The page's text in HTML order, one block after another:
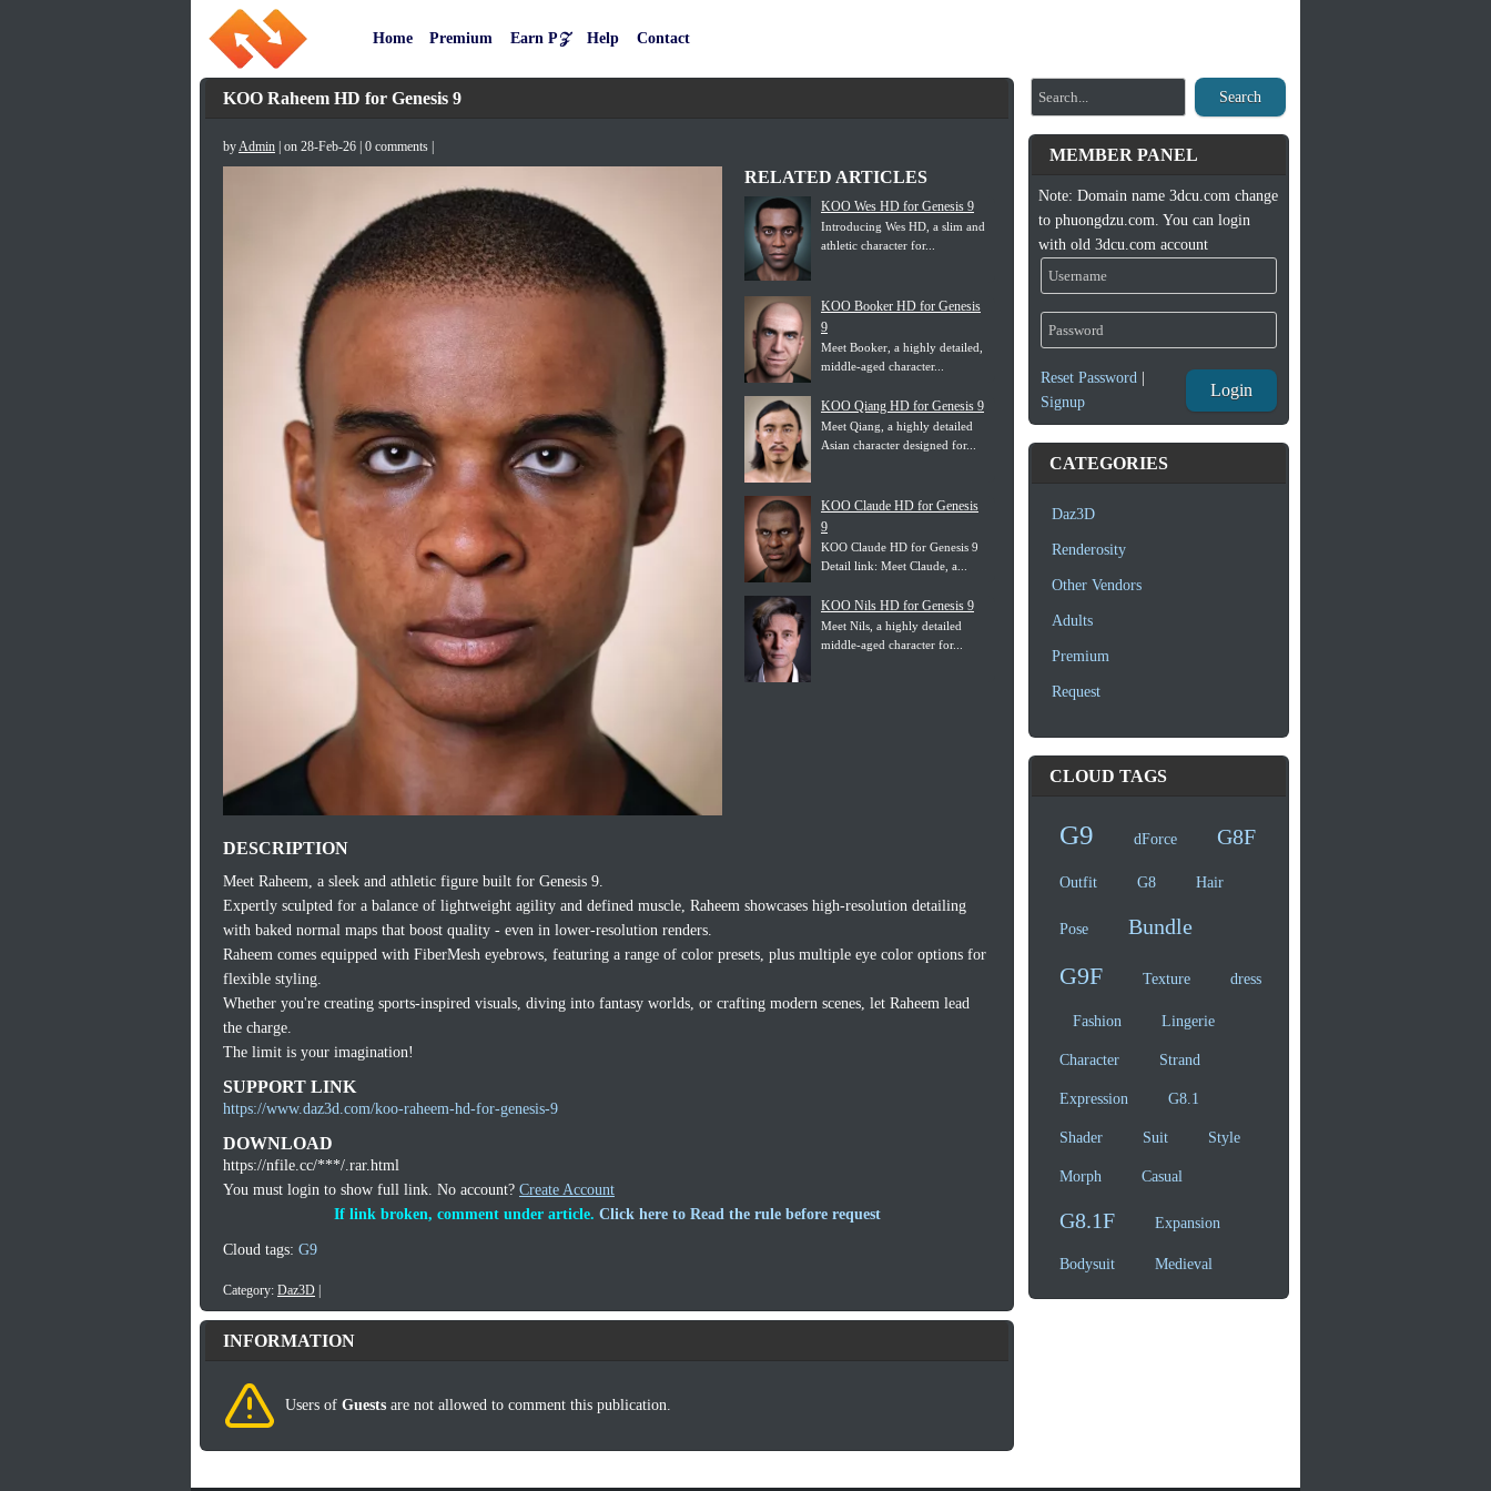
Home Premium Earn P𝒵 Help Contact
KOO Raheem HD for Genesis 9
byAdmin | on 28-Feb-26 | 0 comments |
RELATED ARTICLES
KOO Wes HD for Genesis 9
Introducing Wes HD, a slim and
athletic character for...
KOO Booker HD for Genesis
9
Meet Booker, a highly detailed,
middle-aged character...
KOO Qiang HD for Genesis 9
Meet Qiang, a highly detailed
Asian character designed for...
KOO Claude HD for Genesis
9
KOO Claude HD for Genesis 9
Detail link: Meet Claude, a...
KOO Nils HD for Genesis 9
Meet Nils, a highly detailed
middle-aged character for...
DESCRIPTION
Meet Raheem, a sleek and athletic figure built for Genesis 9.
Expertly sculpted for a balance of lightweight agility and defined muscle, Raheem showcases high-resolution detailing
with baked normal maps that boost quality - even in lower-resolution renders.
Raheem comes equipped with FiberMesh eyebrows, featuring a range of color presets, plus multiple eye color options for
flexible styling.
Whether you're creating sports-inspired visuals, diving into fantasy worlds, or crafting modern scenes, let Raheem lead
the charge.
The limit is your imagination!
SUPPORT LINK
https://www.daz3d.com/koo-raheem-hd-for-genesis-9
DOWNLOAD
https://nfile.cc/***/.rar.html
You must login to show full link. No account? Create Account
If link broken, comment under article. Click here to Read the rule before request
Cloud tags: G9
Category: Daz3D
INFORMATION
Users of Guests are not allowed to comment this publication.
Search
MEMBER PANEL
Note: Domain name 3dcu.com change
to phuongdzu.com. You can login
with old 3dcu.com account
Reset Password|
Signup
Login
CATEGORIES
Daz3D
Renderosity
Other Vendors
Adults
Premium
Request
CLOUD TAGS
G9 dForce G8F
Outfit G8 Hair
Pose Bundle
G9F Texture dress
Fashion Lingerie
Character Strand
Expression G8.1
Shader Suit Style
Morph Casual
G8.1F Expansion
Bodysuit Medieval